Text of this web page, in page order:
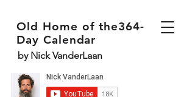
Old Home of the364-
Day Calendar
by Nick VanderLaan